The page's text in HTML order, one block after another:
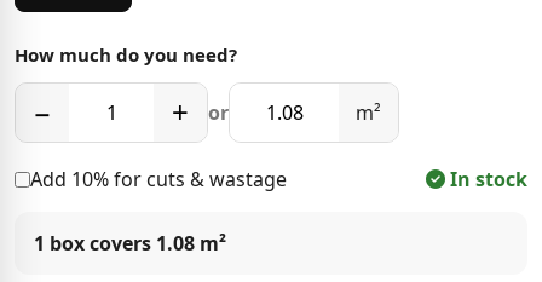
How much do you need?
− + or m²
Add 10% for cuts & wastage In stock
1 box covers 1.08 m²